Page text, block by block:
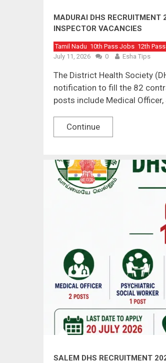
MADURAI DHS RECRUITMENT
INSPECTOR VACANCIES
Tamil Nadu 10th Pass Jobs 12th
July 11, 2026
0 Esha Tips
The District Health Society
notification to fill the 82
posts include Medical
Continue
SALEM DHS RECRUITMENT